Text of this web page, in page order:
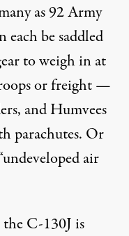
as 92 Army
each be saddled
to weigh in at
or freight —
and Humvees
parachutes. Or
air
C-130J is